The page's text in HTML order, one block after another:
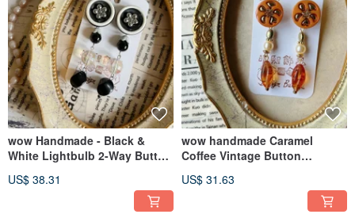
wow Handmade - Black &
White Lightbulb 2-Way Button
US$ 38.31
wow handmade Caramel
Coffee Vintage Button
Exclusive Packaging Gift
US$ 31.63